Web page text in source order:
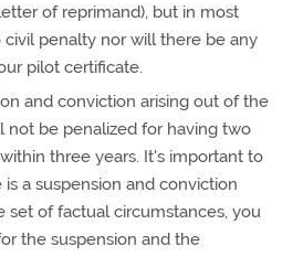
of reprimand), but in most
civil penalty nor will there be any
pilot certificate.
and conviction arising out of the
not be penalized for having two
three years. It's important to
a suspension and conviction
set of factual circumstances, you
the suspension and the